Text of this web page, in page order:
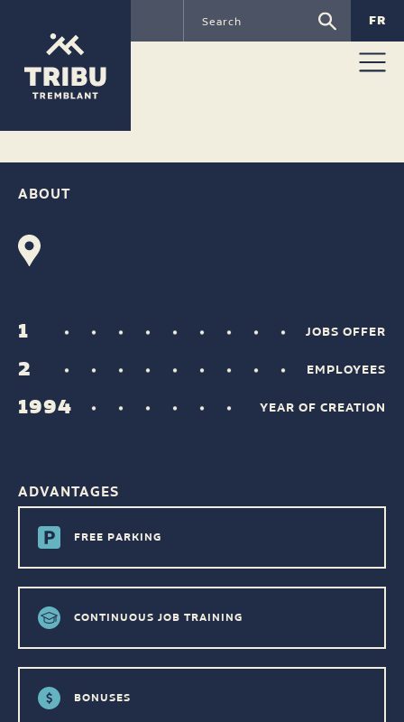
FR
RUDSAK
ABOUT
1 JOBS OFFER
2 EMPLOYEES
1994 YEAR OF CREATION
ADVANTAGES
FREE PARKING
CONTINUOUS JOB TRAINING
BONUSES